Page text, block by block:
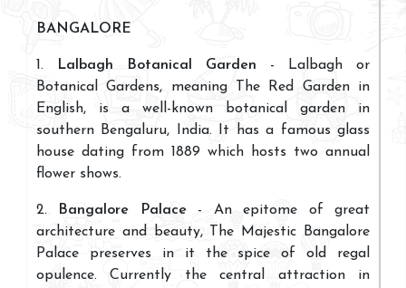
BANGALORE
1. Lalbagh Botanical Garden - Lalbagh or
Botanical Gardens, meaning The Red Garden in
English, is a well-known botanical garden in
southern Bengaluru, India. It has a famous glass
house dating from 1889 which hosts two annual
flower shows.
2. Bangalore Palace- An epitome of great
architecture and beauty, The Majestic Bangalore
Palace preserves in it the spice of old regal
opulence. Currently the central attraction in